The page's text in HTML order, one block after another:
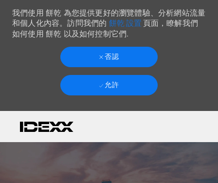
我們使用 餅乾 為您提供更好的瀏覽體驗、分析網站流量
和個人化內容。訪問我們的 餅乾 設置 頁面，瞭解我們
如何使用 餅乾 以及如何控制它們.
否認
允許